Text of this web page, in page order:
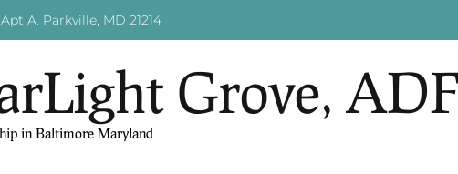
A. Parkville, MD 21214
Grove,
in Baltimore Maryland